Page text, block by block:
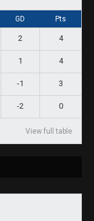
GD Pts
2 4
1 4
-1 3
-2 0
View full table